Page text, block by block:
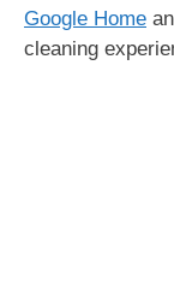
Google Home
cleaning